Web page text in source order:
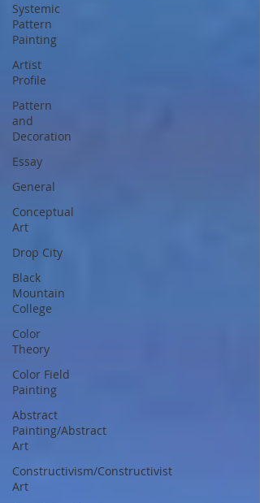
Systemic
Pattern
Painting
Artist
Profile
Pattern
and
Decoration
Essay
General
Conceptual
Art
Drop City
Black
Mountain
College
Color
Theory
Color Field
Painting
Abstract
Painting/Abstract
Art
Constructivism/Constructivist
Art